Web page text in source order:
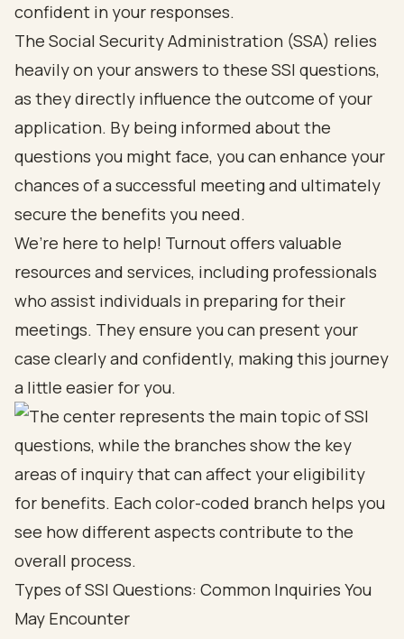
confident in your responses.
The Social Security Administration (SSA) relies
heavily on your answers to these SSI questions,
as they directly influence the outcome of your
application. By being informed about the
questions you might face, you can enhance your
chances of a successful meeting and ultimately
secure the benefits you need.
We’re here to help! Turnout offers valuable
resources and services, including professionals
who assist individuals in preparing for their
meetings. They ensure you can present your
case clearly and confidently, making this journey
a little easier for you.
Types of SSI Questions: Common Inquiries You
May Encounter